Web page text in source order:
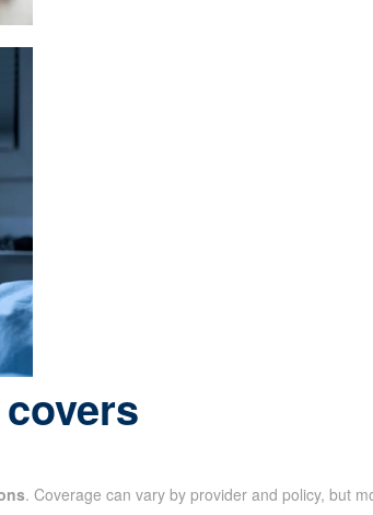
. Coverage can vary by provider and policy, but